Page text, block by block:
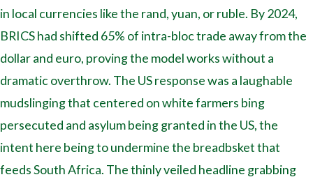
in local currencies like the rand, yuan, or ruble. By 2024,
BRICS had shifted 65% of intra-bloc trade away from the
dollar and euro, proving the model works without a
dramatic overthrow. The US response was a laughable
mudslinging that centered on white farmers bing
persecuted and asylum being granted in the US, the
intent here being to undermine the breadbsket that
feeds South Africa. The thinly veiled headline grabbing